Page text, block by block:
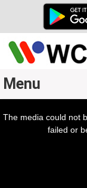
Menu
The media could not
failed or